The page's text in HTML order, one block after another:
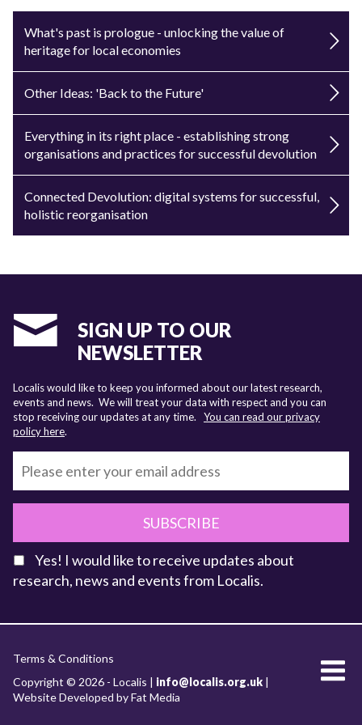
What's past is prologue - unlocking the value of
heritage for local economies
Other Ideas: 'Back to the Future'
Everything in its right place - establishing strong
organisations and practices for successful devolution
Connected Devolution: digital systems for successful,
holistic reorganisation
SIGN UP TO OUR
NEWSLETTER
Localis would like to keep you informed about our latest research,
events and news. We will treat your data with respect and you can
stop receiving our updates at any time. You can read our privacy
policy here.
SUBSCRIBE
Yes! I would like to receive updates about
research, news and events from Localis.
About Localis
Meet the Team
Terms & Conditions
Copyright © 2026 - Localis | info@localis.org.uk |
Website Developed by Fat Media